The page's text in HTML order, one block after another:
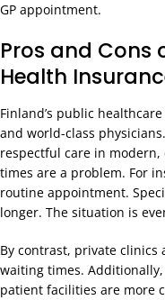
GP appointment.
Pros and Cons
Health
Finland’s public
and world-class
respectful care in
times are a problem. For
routine appointment.
longer. The situation is
By contrast, private
waiting times.
patient facilities are more